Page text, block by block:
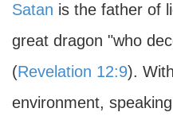
Satan is the father of
great dragon "who
(Revelation 12:9).
environment,